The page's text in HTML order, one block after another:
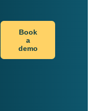
Book
a
demo